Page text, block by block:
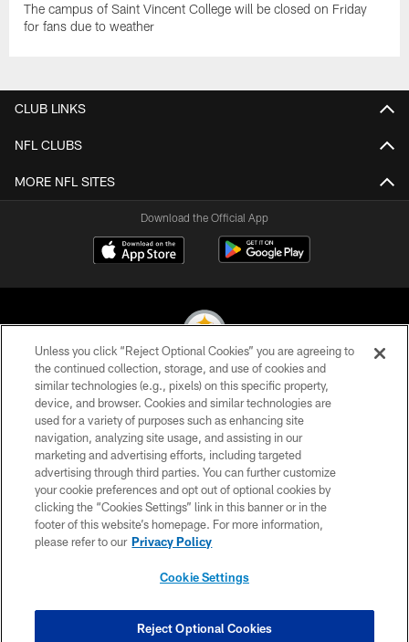
The campus of Saint Vincent College will be closed on Friday
for fans due to weather
CLUB LINKS
NFL CLUBS
MORE NFL SITES
Download the Official App
© 2026 Pittsburgh Steelers. All Rights Reserved
PRIVACY POLICY
TERMS OF USE
ACCESSIBILITY
CONTACT US
SITE MAP
COOKIE SETTINGS
Unless you click “Reject Optional Cookies” you are agreeing to
the continued collection, storage, and use of cookies and
similar technologies (e.g., pixels) on this specific property,
device, and browser. Cookies and similar technologies are
used for a variety of purposes such as enhancing site
navigation, analyzing site usage, and assisting in our
marketing and advertising efforts, including targeted
advertising through third parties. You can further customize
your cookie preferences and opt out of optional cookies by
clicking the “Cookies Settings” link in this banner or in the
footer of this website’s homepage. For more information,
please refer to our Privacy Policy
Cookie Settings
Reject Optional Cookies